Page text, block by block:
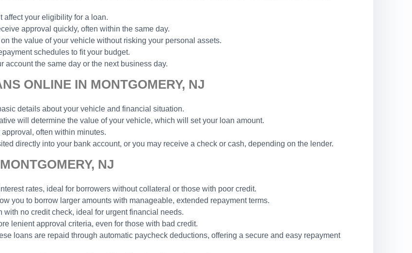
affect your eligibility for a loan.
approval quickly, often within the same day.
the value of your vehicle without risking your personal assets.
schedules to fit your budget.
the same day or the next business day.
ONLINE IN MONTGOMERY, NJ
details about your vehicle and financial situation.
will determine the value of your vehicle, which will set your loan amount.
often within minutes.
directly into your bank account, or you may receive a check or cash, depending on the lender.
NJ
rates, ideal for borrowers without collateral or those with poor credit.
you to borrow larger amounts with manageable, extended repayment terms.
with no credit check, ideal for urgent financial needs.
lenient approval criteria, even for those with bad credit.
loans are repaid through automatic paycheck deductions, offering a secure and easy repayment